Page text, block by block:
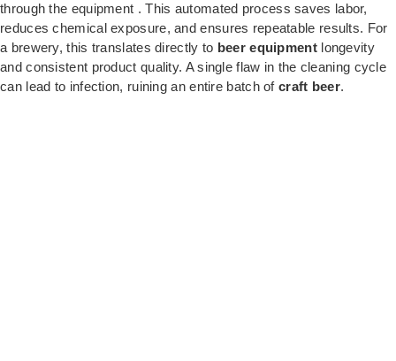
through the equipment . This automated process saves labor,
reduces chemical exposure, and ensures repeatable results. For
a brewery, this translates directly to beer equipmentlongevity
and consistent product quality. A single flaw in the cleaning cycle
can lead to infection, ruining an entire batch of craft beer.